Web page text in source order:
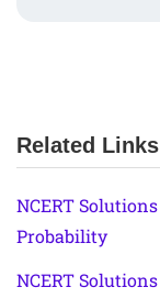
Related Links
NCERT
Probability
NCERT